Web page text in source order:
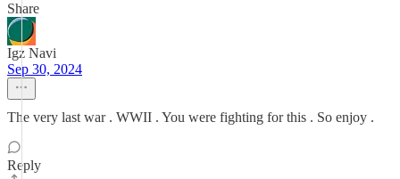
Share
Igz Navi
Sep 30, 2024
The very last war . WWII . You were fighting for this . So enjoy .
Reply